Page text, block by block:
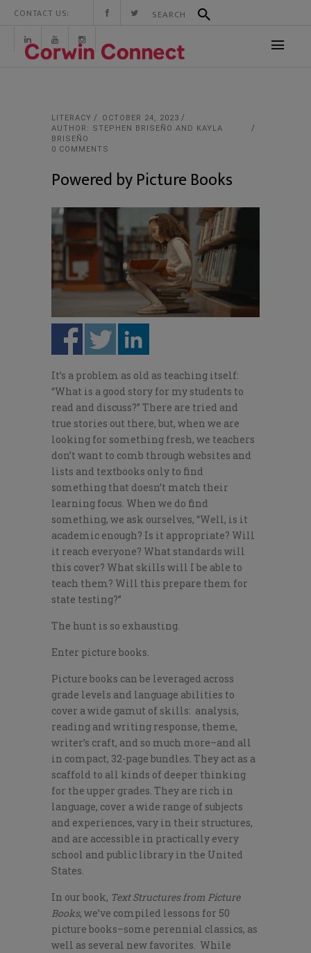
CONTACT US:
LITERACY
OCTOBER 24, 2023
AUTHOR: STEPHEN BRISEÑO AND KAYLA
BRISEÑO
0 COMMENTS
Powered by Picture Books
It’s a problem as old as teaching itself:
“What is a good story for my students to
read and discuss?” There are tried and
true stories out there, but, when we are
looking for something fresh, we teachers
don’t want to comb through websites and
lists and textbooks only to find
something that doesn’t match their
learning focus. When we do find
something, we ask ourselves, “Well, is it
academic enough? Is it appropriate? Will
it reach everyone? What standards will
this cover? What skills will I be able to
teach them? Will this prepare them for
state testing?”
The hunt is so exhausting.
Enter picture books.
Picture books can be leveraged across
grade levels and language abilities to
cover a wide gamut of skills: analysis,
reading and writing response, theme,
writer’s craft, and so much more–and all
in compact, 32-page bundles. They act as a
scaffold to all kinds of deeper thinking
for the upper grades. They are rich in
language, cover a wide range of subjects
and experiences, vary in their structures,
and are accessible in practically every
school and public library in the United
States.
In our book, Text Structures from Picture
Books, we’ve compiled lessons for 50
picture books–some perennial classics, as
well as several new favorites. While